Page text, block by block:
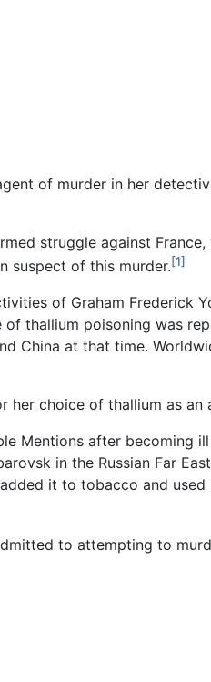
of murder in her
struggle against
suspect of this murder.[1]
of Graham Frederick
of thallium poisoning was
China at that time.
her choice of thallium as an
Mentions after becoming
in the Russian Far
it to tobacco and
to attempting to